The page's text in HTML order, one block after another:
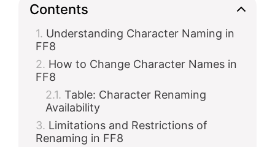
Contents
Understanding Character Naming in
FF8
How to Change Character Names in
FF8
Table: Character Renaming
Availability
Limitations and Restrictions of
Renaming in FF8